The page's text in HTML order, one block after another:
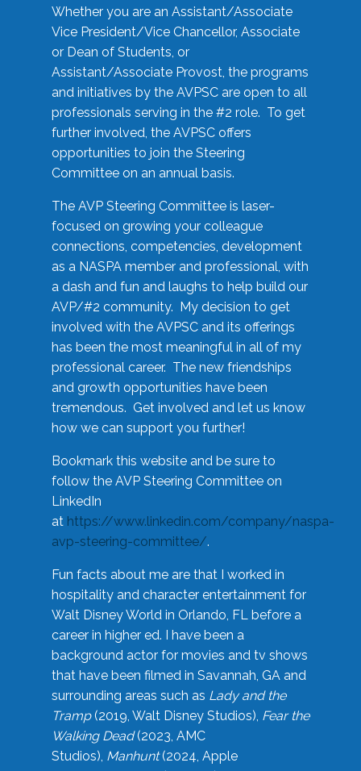
Whether you are an Assistant/Associate
Vice President/Vice Chancellor, Associate
or Dean of Students, or
Assistant/Associate Provost, the programs
and initiatives by the AVPSC are open to all
professionals serving in the #2 role. To get
further involved, the AVPSC offers
opportunities to join the Steering
Committee on an annual basis.
The AVP Steering Committee is laser-
focused on growing your colleague
connections, competencies, development
as a NASPA member and professional, with
a dash and fun and laughs to help build our
AVP/#2 community. My decision to get
involved with the AVPSC and its offerings
has been the most meaningful in all of my
professional career. The new friendships
and growth opportunities have been
tremendous. Get involved and let us know
how we can support you further!
Bookmark this website and be sure to
follow the AVP Steering Committee on
LinkedIn
at https://www.linkedin.com/company/naspa-
avp-steering-committee/.
Fun facts about me are that I worked in
hospitality and character entertainment for
Walt Disney World in Orlando, FL before a
career in higher ed. I have been a
background actor for movies and tv shows
that have been filmed in Savannah, GA and
surrounding areas such as Lady and the
Tramp(2019, Walt Disney Studios), Fear the
Walking Dead(2023, AMC
Studios), Manhunt(2024, Apple